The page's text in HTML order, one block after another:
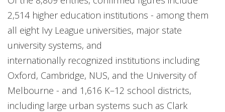
2,514 higher education institutions - among them
all eight Ivy League universities, major state
university systems, and
internationally recognized institutions including
Oxford, Cambridge, NUS, and the University of
Melbourne - and 1,616 K–12 school districts,
including large urban systems such as Clark